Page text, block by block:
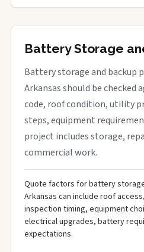
Battery Storage
Battery storage and backup
Arkansas should be
code, roof condition, utility
steps, equipment
project includes storage,
commercial work.
Quote factors for battery
Arkansas can include roof
inspection timing, equipment
electrical upgrades, battery
expectations.